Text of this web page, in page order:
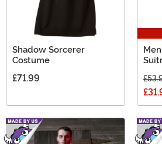
Shadow Sorcerer
Costume
£71.99